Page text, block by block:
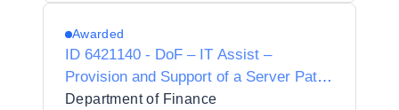
Awarded
ID 6421140 - DoF – IT Assist –
Provision and Support of a Server Patch
Management Solution
Department of Finance